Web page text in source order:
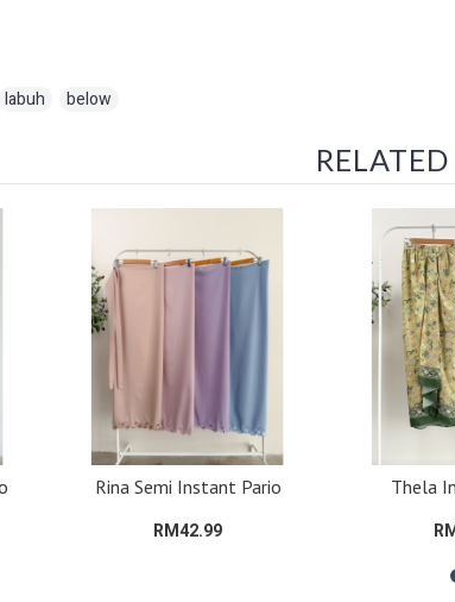
labuh below
Rina Semi Instant Pario
RM42.99
Thela